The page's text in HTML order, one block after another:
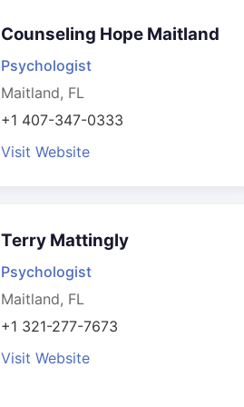
Counseling Hope Maitland
Psychologist
Maitland, FL
+1 407-347-0333
Visit Website
Terry Mattingly
Psychologist
Maitland, FL
+1 321-277-7673
Visit Website